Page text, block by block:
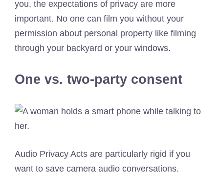
you, the expectations of privacy are more
important. No one can film you without your
permission about personal property like filming
through your backyard or your windows.
One vs. two-party consent
Audio Privacy Acts are particularly rigid if you
want to save camera audio conversations.